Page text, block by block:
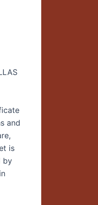
and
is
by